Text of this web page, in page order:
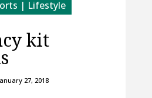
| Lifestyle
kit
27, 2018